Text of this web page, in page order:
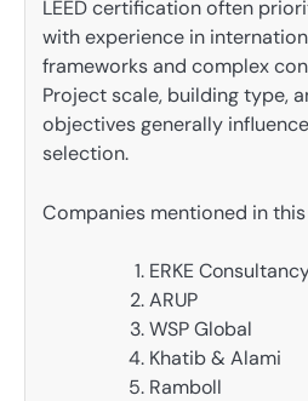
LEED certification often
with experience in
frameworks and complex
Project scale, building type,
objectives generally
selection.
Companies mentioned in
ERKE
ARUP
WSP Global
Khatib & Alami
Ramboll